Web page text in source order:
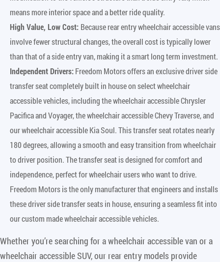
means more interior space and a better ride quality.
High Value, Low Cost: Because rear entry wheelchair accessible vans
involve fewer structural changes, the overall cost is typically lower
than that of a side entry van, making it a smart long term investment.
Independent Drivers:Freedom Motors offers an exclusive driver side
transfer seat completely built in house on select wheelchair
accessible vehicles, including the wheelchair accessible Chrysler
Pacifica and Voyager, the wheelchair accessible Chevy Traverse, and
our wheelchair accessible Kia Soul. This transfer seat rotates nearly
180 degrees, allowing a smooth and easy transition from wheelchair
to driver position. The transfer seat is designed for comfort and
independence, perfect for wheelchair users who want to drive.
Freedom Motors is the only manufacturer that engineers and installs
these driver side transfer seats in house, ensuring a seamless fit into
our custom made wheelchair accessible vehicles.
Whether you’re searching for a wheelchair accessible van or a
wheelchair accessible SUV, our rear entry models provide